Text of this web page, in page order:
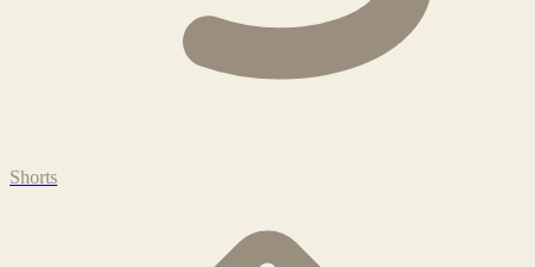
Shorts